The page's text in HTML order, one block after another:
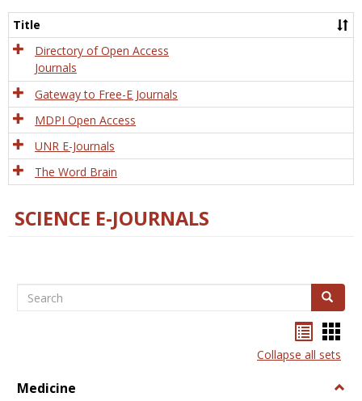
Title
Directory of Open Access
Journals
Gateway to Free-E Journals
MDPI Open Access
UNR E-Journals
The Word Brain
SCIENCE E-JOURNALS
Search Search
listcard
view
Collapse all sets
Medicine